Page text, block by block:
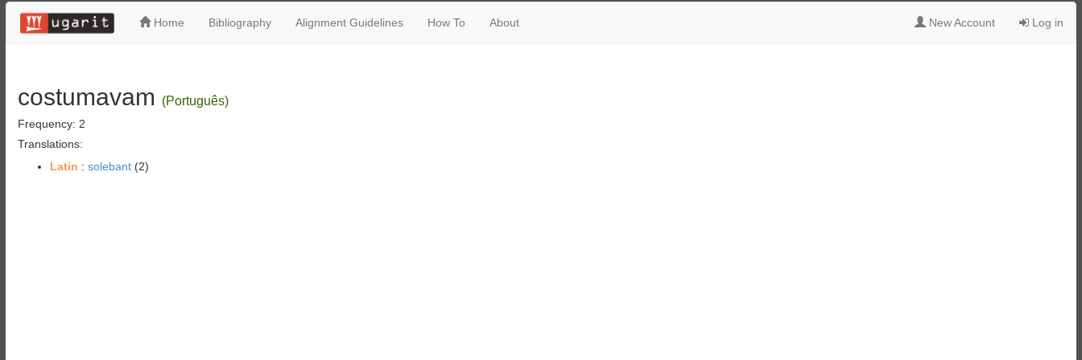
Home Bibliography Alignment Guidelines How To About New Account Log in
costumavam (Português)
Frequency: 2
Translations:
Latin : solebant(2)